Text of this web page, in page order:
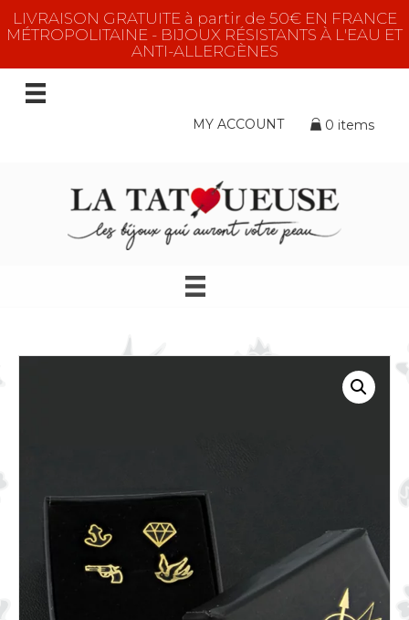
LIVRAISON GRATUITE à partir de 50€ EN FRANCE
MÉTROPOLITAINE - BIJOUX RÉSISTANTS À L'EAU ET
ANTI-ALLERGÈNES
MY ACCOUNT 0 items